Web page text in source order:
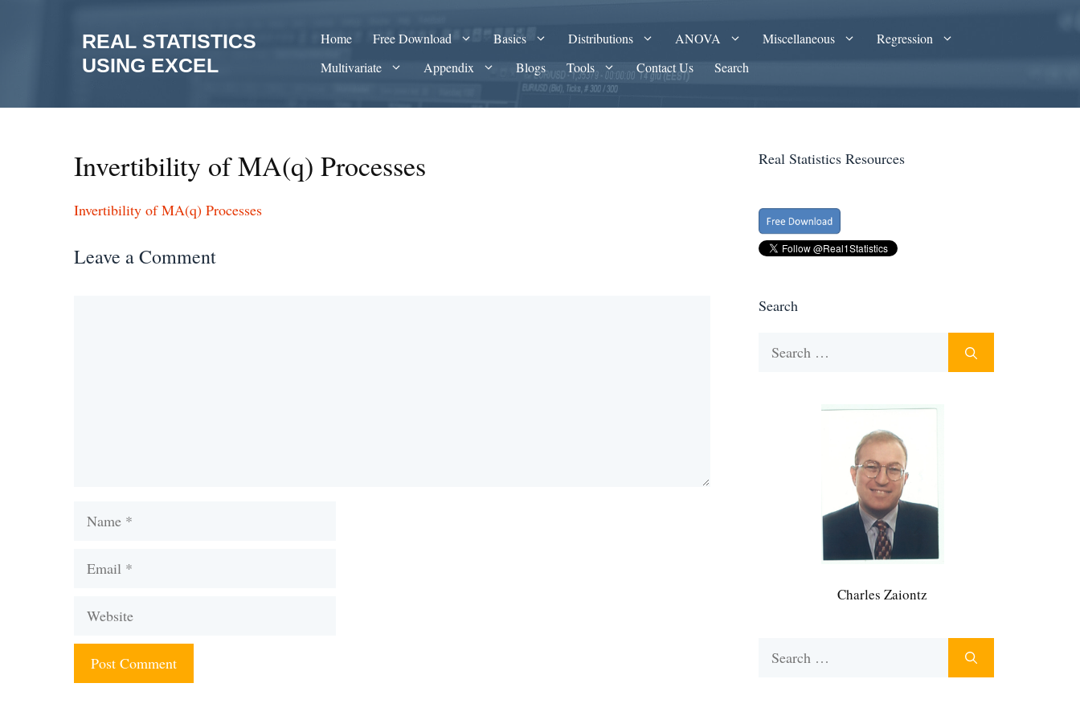
REAL STATISTICS
USING EXCEL
Home Free Download Basics Distributions ANOVA Miscellaneous
Regression
Multivariate
Appendix Blogs Tools Contact Us Search
Invertibility of MA(q) Processes
Invertibility of MA(q) Processes
Leave a Comment
Name
Email
Website
Real Statistics Resources
Search
Charles Zaiontz